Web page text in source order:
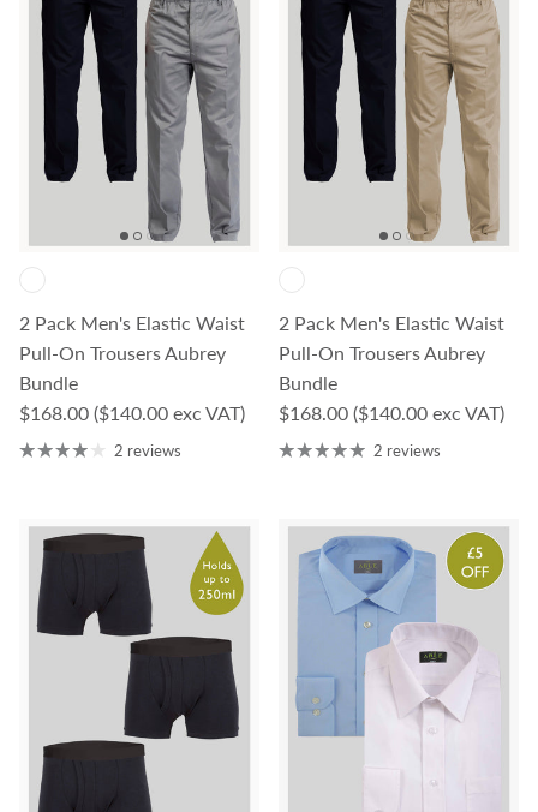
2 Pack Men's Elastic Waist
Pull-On Trousers Aubrey
Bundle
Regular price
$168.00 ($140.00 exc VAT)
2 reviews
2 Pack Men's Elastic Waist
Pull-On Trousers Aubrey
Bundle
Regular price
$168.00 ($140.00 exc VAT)
2 reviews